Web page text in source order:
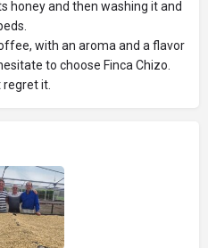
honey and then washing it and
with an aroma and a flavor
to choose Finca Chizo.
it.